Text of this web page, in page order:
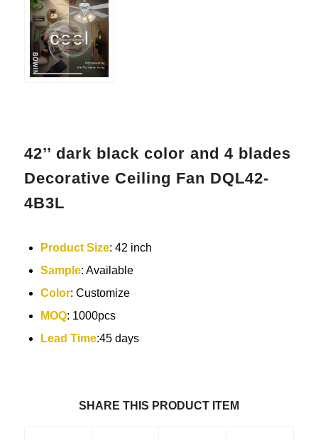
42’’ dark black color and 4 blades
Decorative Ceiling Fan DQL42-
4B3L
Product Size: 42 inch
Sample: Available
Color: Customize
MOQ: 1000pcs
Lead Time:45 days
SHARE THIS PRODUCT ITEM